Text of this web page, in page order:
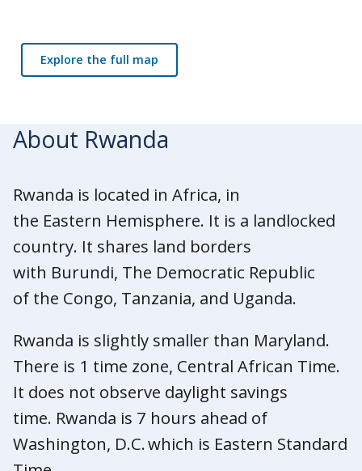
Explore the full map
About Rwanda
Rwanda is located in Africa, in
the Eastern Hemisphere. It is a landlocked
country. It shares land borders
with Burundi, The Democratic Republic
of the Congo, Tanzania, and Uganda.
Rwanda is slightly smaller than Maryland.
There is 1 time zone, Central African Time.
It does not observe daylight savings
time. Rwanda is 7 hours ahead of
Washington, D.C. which is Eastern Standard